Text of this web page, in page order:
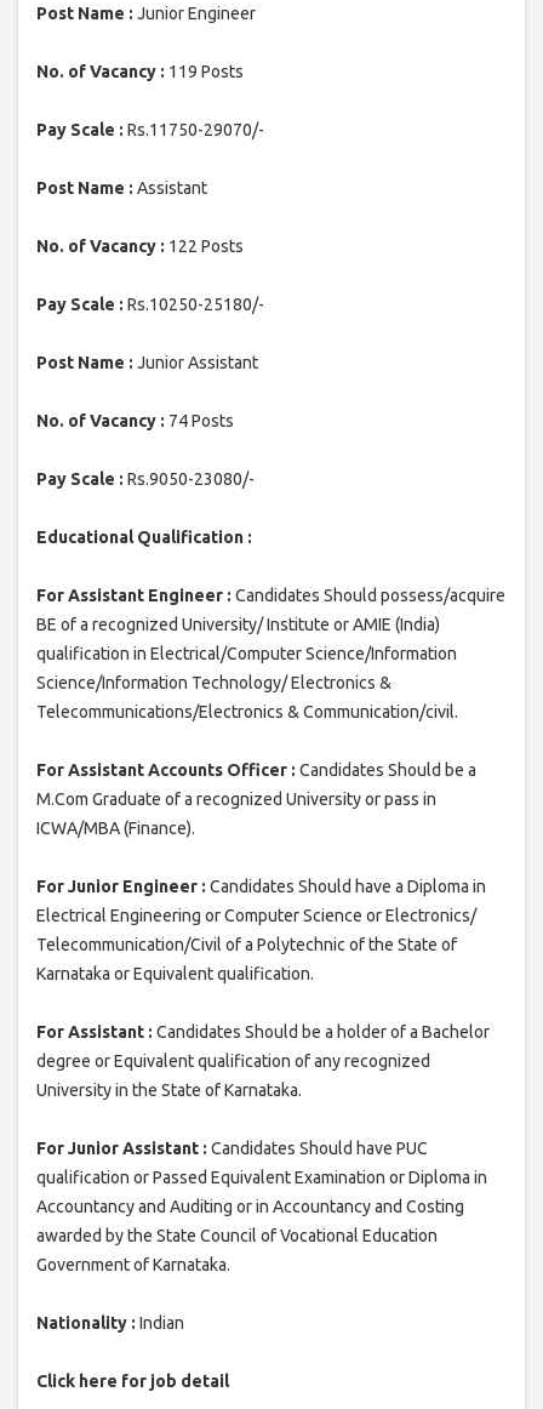
Post Name : Junior Engineer
No. of Vacancy : 119 Posts
Pay Scale : Rs.11750-29070/-
Post Name : Assistant
No. of Vacancy : 122 Posts
Pay Scale : Rs.10250-25180/-
Post Name : Junior Assistant
No. of Vacancy : 74 Posts
Pay Scale : Rs.9050-23080/-
Educational Qualification :
For Assistant Engineer : Candidates Should possess/acquire
BE of a recognized University/ Institute or AMIE (India)
qualification in Electrical/Computer Science/Information
Science/Information Technology/ Electronics &
Telecommunications/Electronics & Communication/civil.
For Assistant Accounts Officer : Candidates Should be a
M.Com Graduate of a recognized University or pass in
ICWA/MBA (Finance).
For Junior Engineer : Candidates Should have a Diploma in
Electrical Engineering or Computer Science or Electronics/
Telecommunication/Civil of a Polytechnic of the State of
Karnataka or Equivalent qualification.
For Assistant : Candidates Should be a holder of a Bachelor
degree or Equivalent qualification of any recognized
University in the State of Karnataka.
For Junior Assistant : Candidates Should have PUC
qualification or Passed Equivalent Examination or Diploma in
Accountancy and Auditing or in Accountancy and Costing
awarded by the State Council of Vocational Education
Government of Karnataka.
Nationality : Indian
Click here for job detail